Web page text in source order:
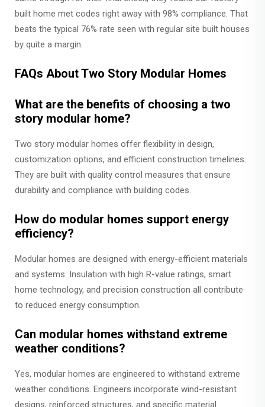
built home met codes right away with 98% compliance. That
beats the typical 76% rate seen with regular site built houses
by quite a margin.
FAQs About Two Story Modular Homes
What are the benefits of choosing a two
story modular home?
Two story modular homes offer flexibility in design,
customization options, and efficient construction timelines.
They are built with quality control measures that ensure
durability and compliance with building codes.
How do modular homes support energy
efficiency?
Modular homes are designed with energy-efficient materials
and systems. Insulation with high R-value ratings, smart
home technology, and precision construction all contribute
to reduced energy consumption.
Can modular homes withstand extreme
weather conditions?
Yes, modular homes are engineered to withstand extreme
weather conditions. Engineers incorporate wind-resistant
designs, reinforced structures, and specific material